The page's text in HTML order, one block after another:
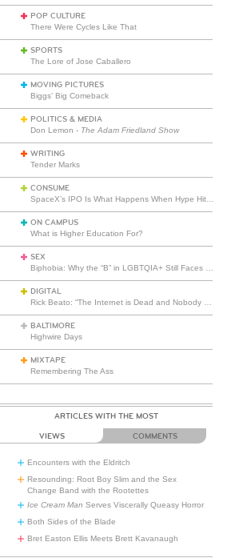
POP CULTURE
There Were Cycles Like That
SPORTS
The Lore of Jose Caballero
MOVING PICTURES
Biggs’ Big Comeback
POLITICS & MEDIA
Don Lemon - The Adam Friedland Show
WRITING
Tender Marks
CONSUME
ON CAMPUS
What is Higher Education For?
SEX
DIGITAL
BALTIMORE
Highwire Days
MIXTAPE
Remembering The Ass
ARTICLES WITH THE MOST
VIEWS COMMENTS
Encounters with the Eldritch
Resounding: Root Boy Slim and the Sex
Change Band with the Rootettes
Ice Cream Man Serves Viscerally Queasy Horror
Both Sides of the Blade
Bret Easton Ellis Meets Brett Kavanaugh